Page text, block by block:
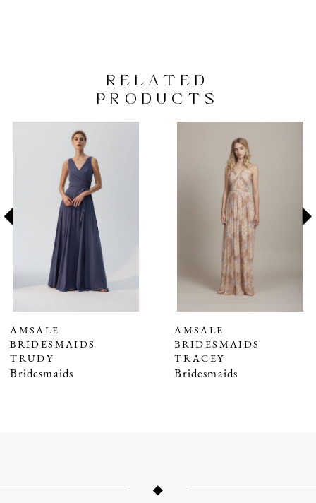
RELATED
PRODUCTS
AUTOPLAY
SLIDE
SLIDE
6
8
9
AMSALE
BRIDESMAIDS
TRUDY
Bridesmaids
AMSALE
BRIDESMAIDS
TRACEY
Bridesmaids